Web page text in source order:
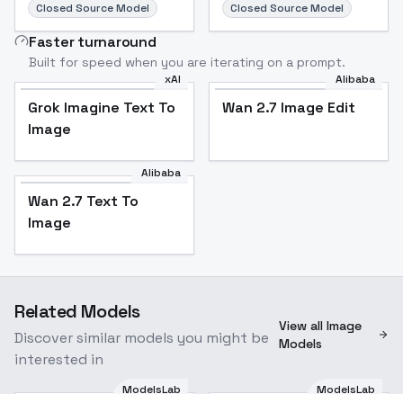
Closed Source Model Closed Source Model
Faster turnaround
Built for speed when you are iterating on a prompt.
xAI
Grok Imagine Text To
Image
Alibaba
Wan 2.7 Image Edit
Alibaba
Wan 2.7 Text To
Image
Related Models
Discover similar models you might be
interested in
View all Image
Models
ModelsLab ModelsLab